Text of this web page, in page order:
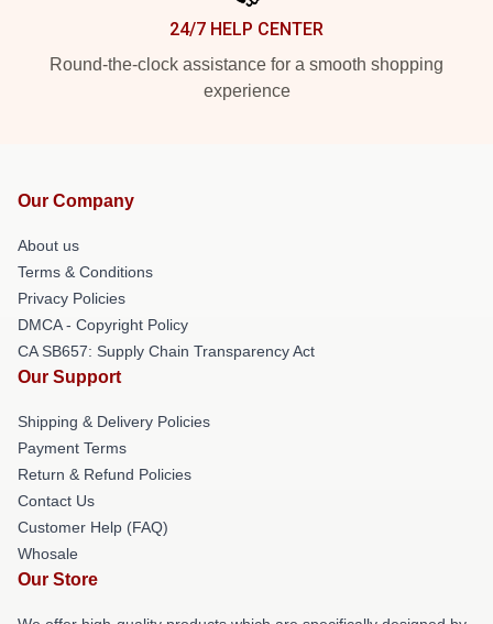
24/7 HELP CENTER
Round-the-clock assistance for a smooth shopping
experience
Our Company
About us
Terms & Conditions
Privacy Policies
DMCA - Copyright Policy
CA SB657: Supply Chain Transparency Act
Our Support
Shipping & Delivery Policies
Payment Terms
Return & Refund Policies
Contact Us
Customer Help (FAQ)
Whosale
Our Store